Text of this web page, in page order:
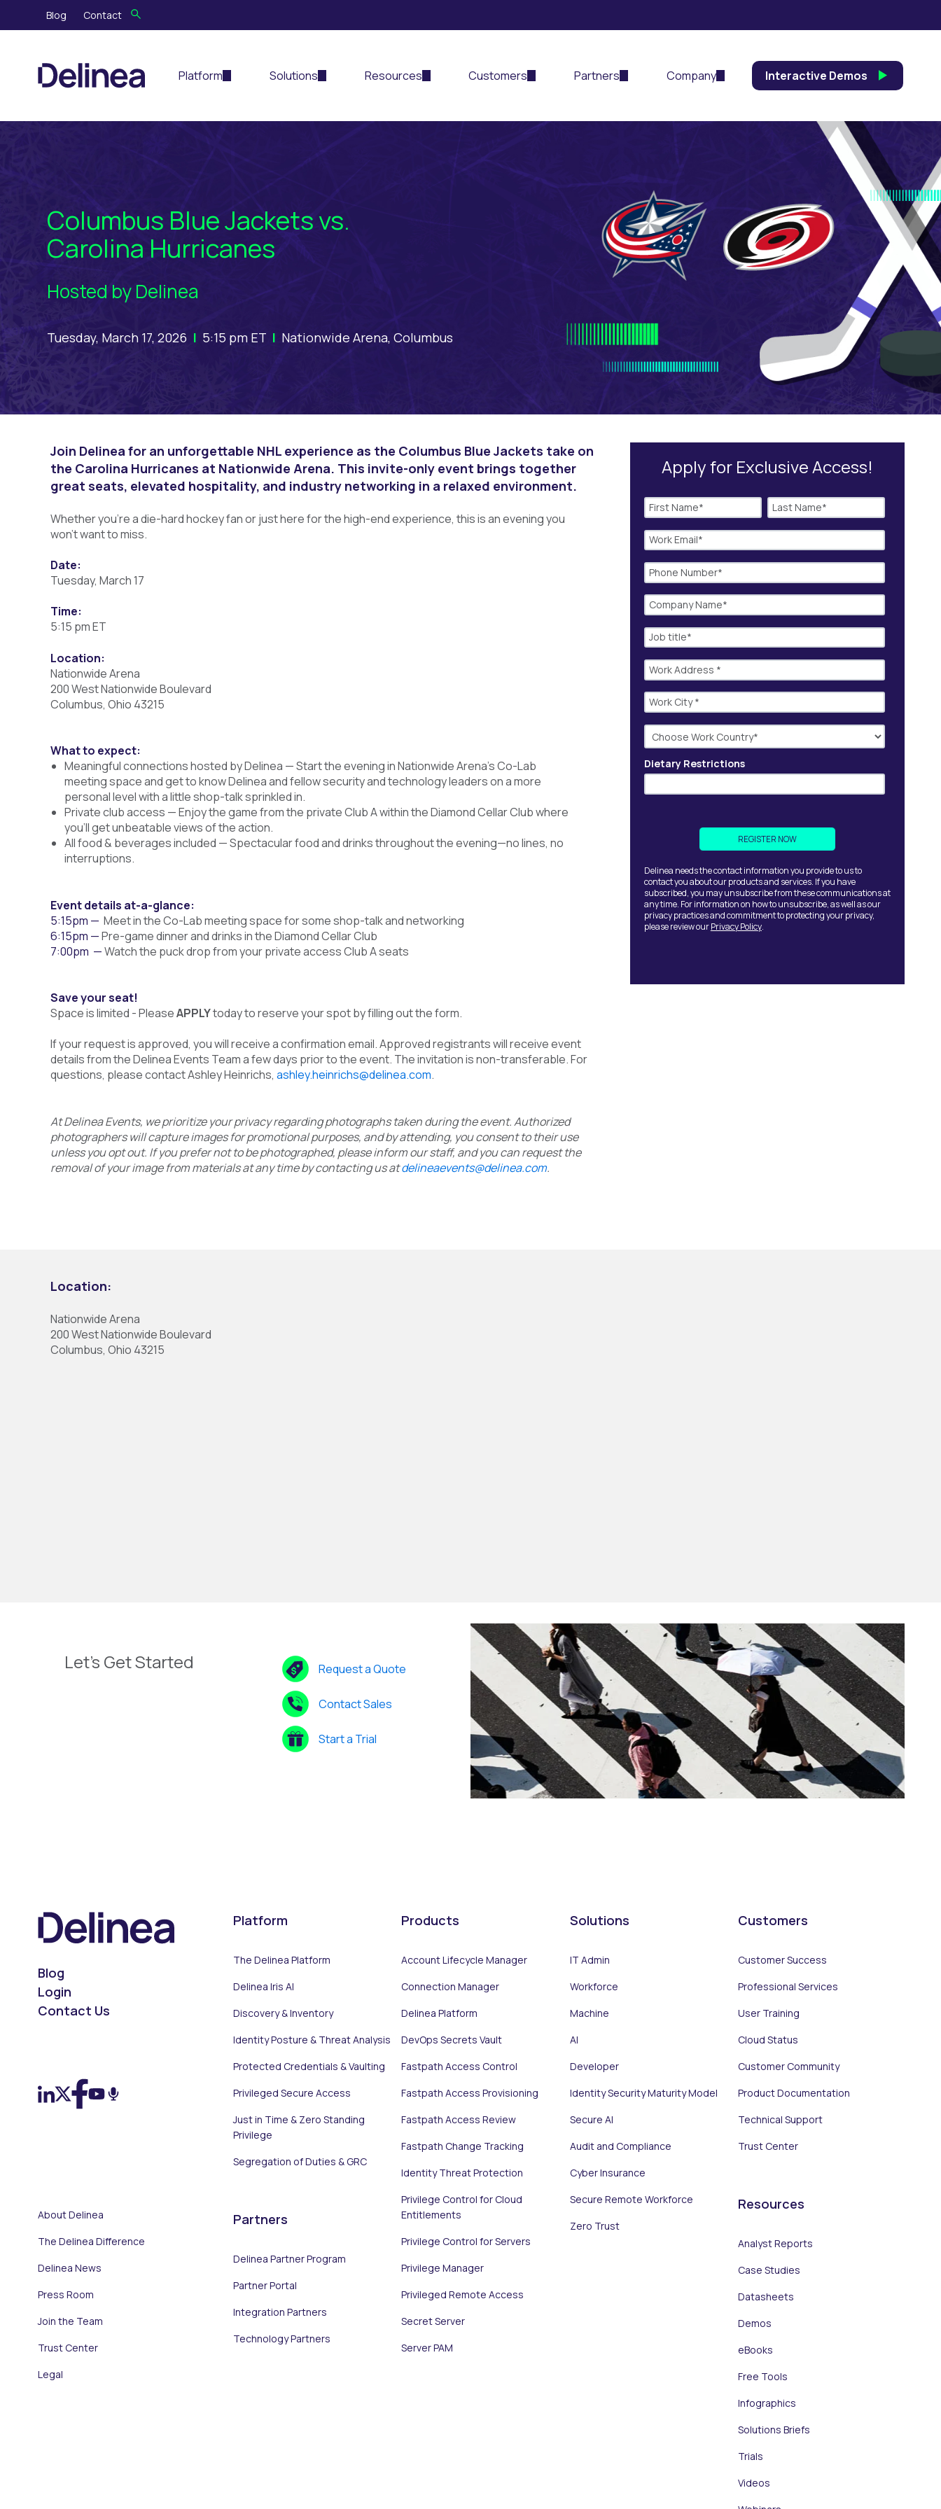
Blog Contact
Platform Solutions Resources Customers Partners Company Interactive Demos
Columbus Blue Jackets vs.
Carolina Hurricanes
Hosted by Delinea
Tuesday, March 17, 2026 | 5:15 pm ET | Nationwide Arena, Columbus
Join Delinea for an unforgettable NHL experience as the Columbus Blue Jackets take on
the Carolina Hurricanes at Nationwide Arena. This invite-only event brings together
great seats, elevated hospitality, and industry networking in a relaxed environment.
Whether you’re a die-hard hockey fan or just here for the high-end experience, this is an evening you
won’t want to miss.
Date:
Tuesday, March 17
Time:
5:15 pm ET
Location:
Nationwide Arena
200 West Nationwide Boulevard
Columbus, Ohio 43215
What to expect:
Meaningful connections hosted by Delinea — Start the evening in Nationwide Arena’s Co-Lab
meeting space and get to know Delinea and fellow security and technology leaders on a more
personal level with a little shop-talk sprinkled in.
Private club access — Enjoy the game from the private Club A within the Diamond Cellar Club where
you’ll get unbeatable views of the action.
All food & beverages included — Spectacular food and drinks throughout the evening—no lines, no
interruptions.
Event details at-a-glance:
5:15pm — Meet in the Co-Lab meeting space for some shop-talk and networking
6:15pm —Pre-game dinner and drinks in the Diamond Cellar Club
7:00pm —Watch the puck drop from your private access Club A seats
Save your seat!
Space is limited - PleaseAPPLYtoday to reserve your spot by filling out the form.
If your request is approved, you will receive a confirmation email. Approved registrants will receive event
details from the Delinea Events Team a few days prior to the event. The invitation is non-transferable. For
questions, please contact Ashley Heinrichs, ashley.heinrichs@delinea.com.
At Delinea Events, we prioritize your privacy regarding photographs taken during the event. Authorized
photographers will capture images for promotional purposes, and by attending, you consent to their use
unless you opt out. If you prefer not to be photographed, please inform our staff, and you can request the
removal of your image from materials at any time by contacting us atdelineaevents@delinea.com.
Apply for Exclusive Access!
Dietary Restrictions
Delinea needs the contact information you provide to us to
contact you about our products and services. If you have
subscribed, you may unsubscribe from these communications at
any time. For information on how to unsubscribe, as well as our
privacy practices and commitment to protecting your privacy,
please review ourPrivacy Policy.
Location:
Nationwide Arena
200 West Nationwide Boulevard
Columbus, Ohio 43215
Let's Get Started Request a Quote
Contact Sales
Start a Trial
Blog
Login
Contact Us
About Delinea
The Delinea Difference
Delinea News
Press Room
Join the Team
Trust Center
Legal
Platform
The Delinea Platform
Delinea Iris AI
Discovery & Inventory
Identity Posture & Threat Analysis
Protected Credentials & Vaulting
Privileged Secure Access
Just in Time & Zero Standing
Privilege
Segregation of Duties & GRC
Partners
Delinea Partner Program
Partner Portal
Integration Partners
Technology Partners
Products
Account Lifecycle Manager
Connection Manager
Delinea Platform
DevOps Secrets Vault
Fastpath Access Control
Fastpath Access Provisioning
Fastpath Access Review
Fastpath Change Tracking
Identity Threat Protection
Privilege Control for Cloud
Entitlements
Privilege Control for Servers
Privilege Manager
Privileged Remote Access
Secret Server
Server PAM
Solutions
IT Admin
Workforce
Machine
AI
Developer
Identity Security Maturity Model
Secure AI
Audit and Compliance
Cyber Insurance
Secure Remote Workforce
Zero Trust
Customers
Customer Success
Professional Services
User Training
Cloud Status
Customer Community
Product Documentation
Technical Support
Trust Center
Resources
Analyst Reports
Case Studies
Datasheets
Demos
eBooks
Free Tools
Infographics
Solutions Briefs
Trials
Videos